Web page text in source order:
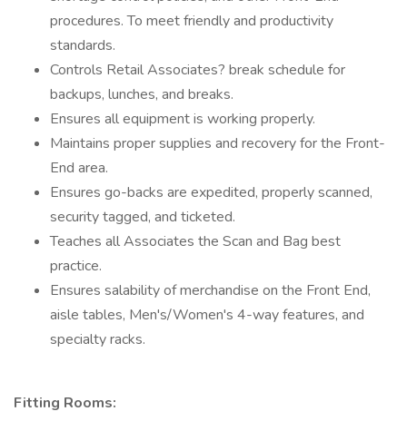
procedures. To meet friendly and productivity
standards.
Controls Retail Associates? break schedule for
backups, lunches, and breaks.
Ensures all equipment is working properly.
Maintains proper supplies and recovery for the Front-
End area.
Ensures go-backs are expedited, properly scanned,
security tagged, and ticketed.
Teaches all Associates the Scan and Bag best
practice.
Ensures salability of merchandise on the Front End,
aisle tables, Men's/Women's 4-way features, and
specialty racks.
Fitting Rooms: